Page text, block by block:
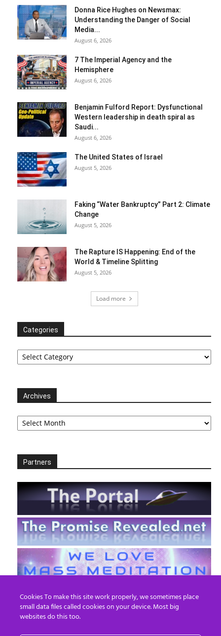
Donna Rice Hughes on Newsmax:
Understanding the Danger of Social
Media...
August 6, 2026
7 The Imperial Agency and the
Hemisphere
August 6, 2026
Benjamin Fulford Report: Dysfunctional
Western leadership in death spiral as
Saudi...
August 6, 2026
The United States of Israel
August 5, 2026
Faking “Water Bankruptcy” Part 2: Climate
Change
August 5, 2026
The Rapture IS Happening: End of the
World & Timeline Splitting
August 5, 2026
Load more
Categories
Categories
Archives
Archives
Partners
Cookies To make this site work properly, we sometimes place
small data files called cookies on your device. Most big
websites do this too.